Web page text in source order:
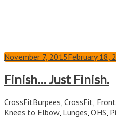
November 7, 2015February 18,
Finish… Just Finish.
CrossFitBurpees, CrossFit,
Knees to Elbow, Lunges, OHS,